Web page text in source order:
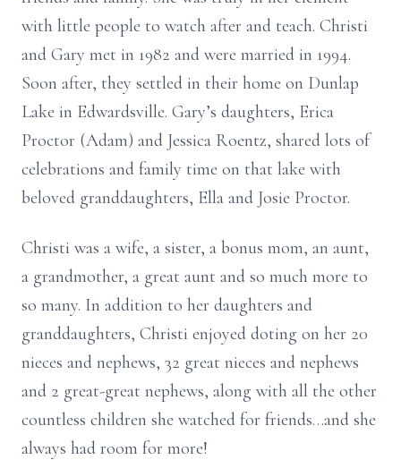
with little people to watch after and teach. Christi
and Gary met in 1982 and were married in 1994.
Soon after, they settled in their home on Dunlap
Lake in Edwardsville. Gary’s daughters, Erica
Proctor (Adam) and Jessica Roentz, shared lots of
celebrations and family time on that lake with
beloved granddaughters, Ella and Josie Proctor.
Christi was a wife, a sister, a bonus mom, an aunt,
a grandmother, a great aunt and so much more to
so many. In addition to her daughters and
granddaughters, Christi enjoyed doting on her 20
nieces and nephews, 32 great nieces and nephews
and 2 great-great nephews, along with all the other
countless children she watched for friends…and she
always had room for more!